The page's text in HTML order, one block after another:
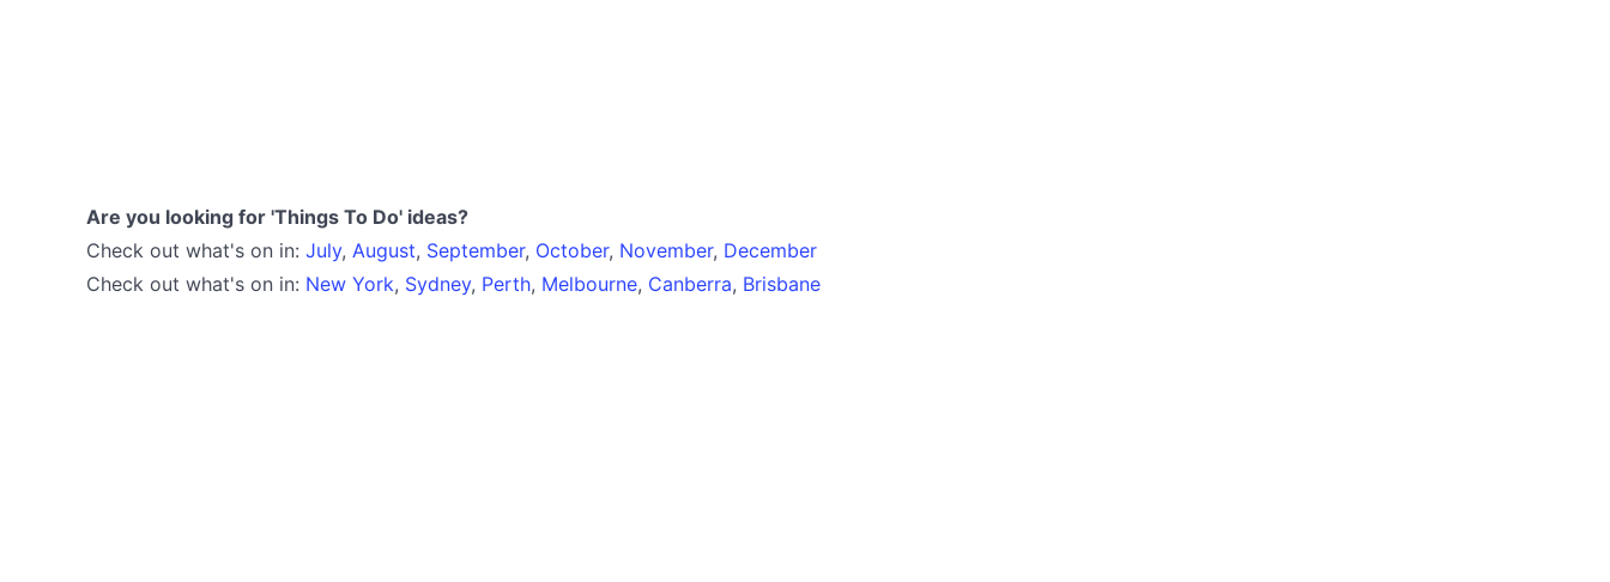
Are you looking for 'Things To Do' ideas?
Check out what's on in: July, August, September, October, November, December
Check out what's on in: New York, Sydney, Perth, Melbourne, Canberra, Brisbane